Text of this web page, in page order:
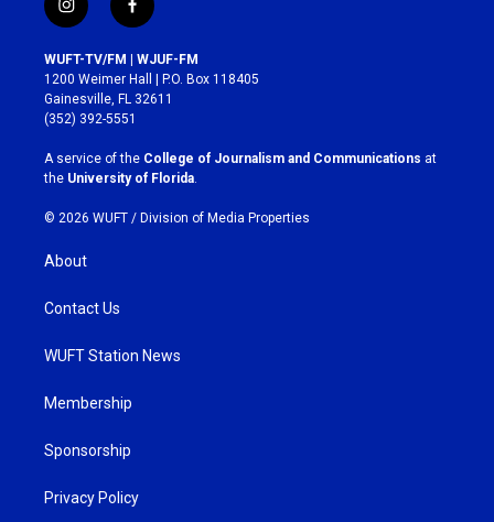
i
n
s
t
a
g
r
a
m
f
a
c
e
b
o
k
WUFT-TV/FM | WJUF-FM
1200 Weimer Hall | P.O. Box 118405
Gainesville, FL 32611
(352) 392-5551
A service of the College of Journalism and Communications at
the University of Florida
© 2026 WUFT / Division of Media Properties
About
Contact Us
WUFT Station News
Membership
Sponsorship
Privacy Policy